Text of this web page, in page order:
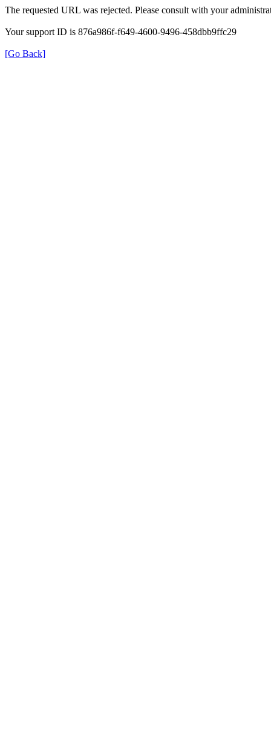
The requested URL was rejected. Please consult with your
Your support ID is 876a986f-f649-4600-9496-458dbb9ffc29
[Go Back]